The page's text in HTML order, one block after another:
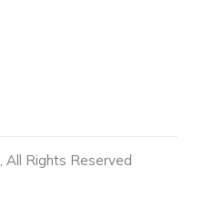
, All Rights Reserved